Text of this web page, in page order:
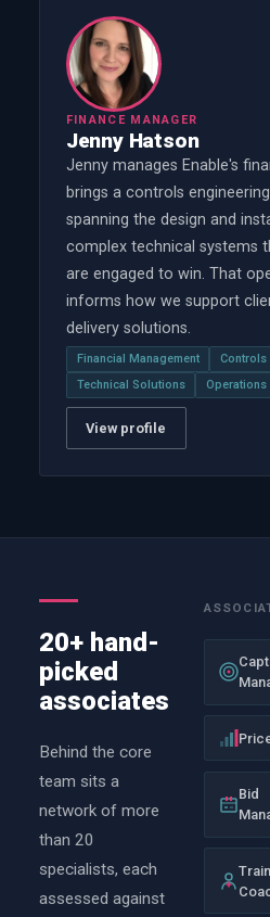
FINANCE MANAGER
Jenny Hatson
Jenny manages Enable's
brings a controls
spanning the design and
complex technical systems
are engaged to win. That
informs how we support
delivery solutions.
Financial Management
Controls
Technical Solutions
Operations
View profile
20+ hand-
picked
associates
Behind the core
team sits a
network of more
than 20
specialists, each
assessed against
Bid